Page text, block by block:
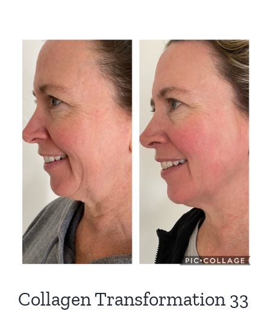
View
Larger
Image
Collagen Transformation 33